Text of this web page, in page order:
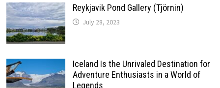
Reykjavik Pond Gallery (Tjörnin)
July 28, 2023
Iceland Is the Unrivaled Destination for
Adventure Enthusiasts in a World of
Legends